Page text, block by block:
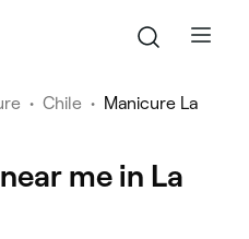
• Chile • Manicure La
me in La